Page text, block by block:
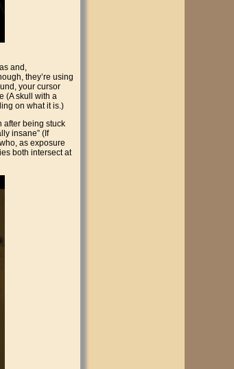
and,
they’re using
your cursor
(A skull with a
on what it is.)
after being stuck
insane” (If
as exposure
both intersect at